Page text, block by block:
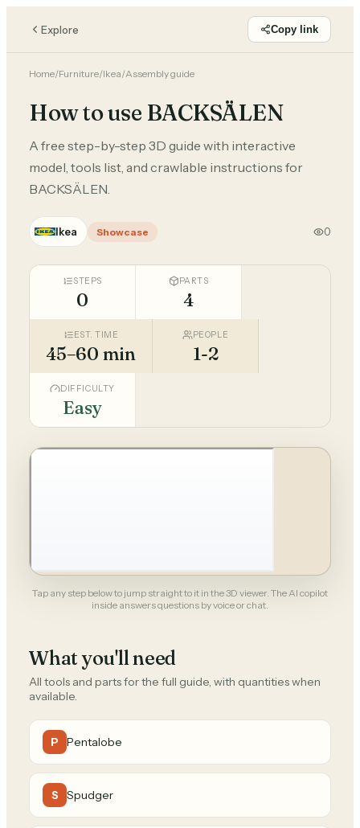
Explore Copy link
Home/Furniture/Ikea/Assembly guide
How to use BACKSÄLEN
A free step-by-step 3D guide with interactive
model, tools list, and crawlable instructions for
BACKSÄLEN.
Ikea Showcase 0
STEPS
0
PARTS
4
EST. TIME
45–60 min
PEOPLE
1-2
DIFFICULTY
Easy
Tap any step below to jump straight to it in the 3D viewer. The AI copilot
inside answers questions by voice or chat.
What you'll need
All tools and parts for the full guide, with quantities when
available.
P Pentalobe
S Spudger